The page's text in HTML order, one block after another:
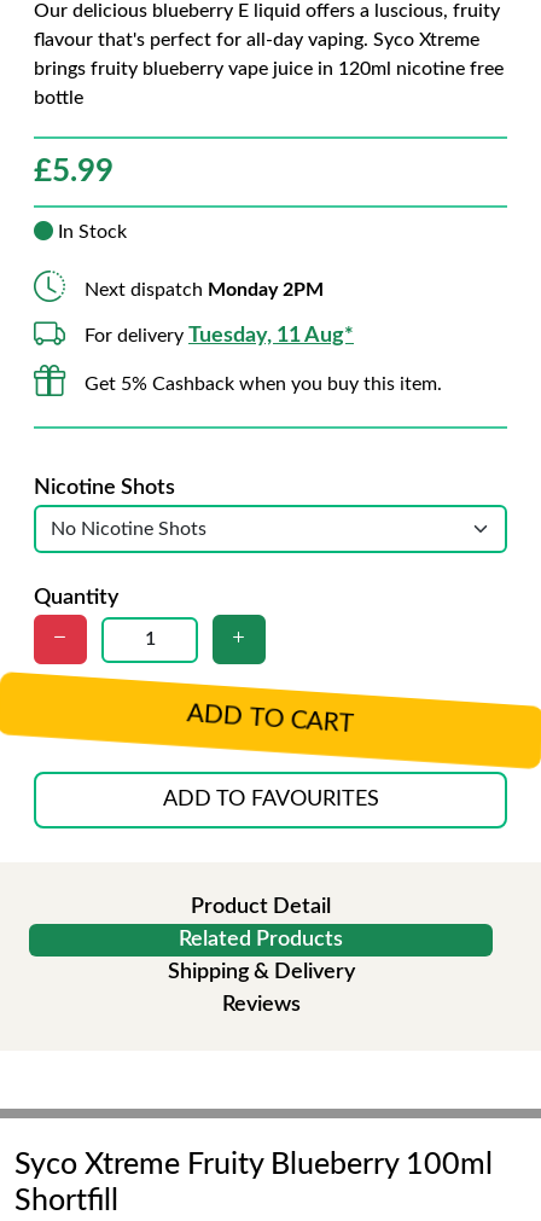
Our delicious blueberry E liquid offers a luscious, fruity
flavour that's perfect for all-day vaping. Syco Xtreme
brings fruity blueberry vape juice in 120ml nicotine free
bottle
£5.99
In Stock
Next dispatch Monday 2PM
For delivery Tuesday, 11 Aug*
Get 5% Cashback when you buy this item.
Nicotine Shots
Quantity
ADD TO CART
ADD TO FAVOURITES
Product Detail
Related Products
Shipping & Delivery
Reviews
Syco Xtreme Fruity Blueberry 100ml
Shortfill